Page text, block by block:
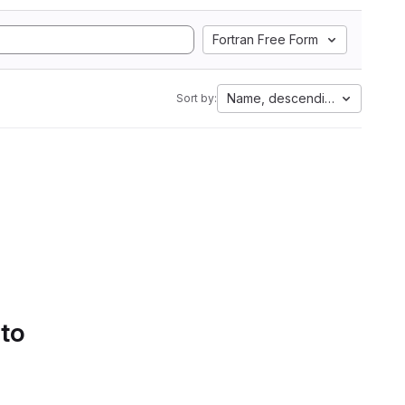
Fortran Free Form
Sort by: Name, descending